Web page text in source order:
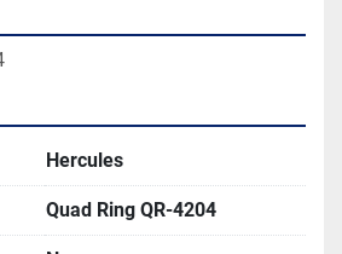
Hercules
Quad Ring QR-4204